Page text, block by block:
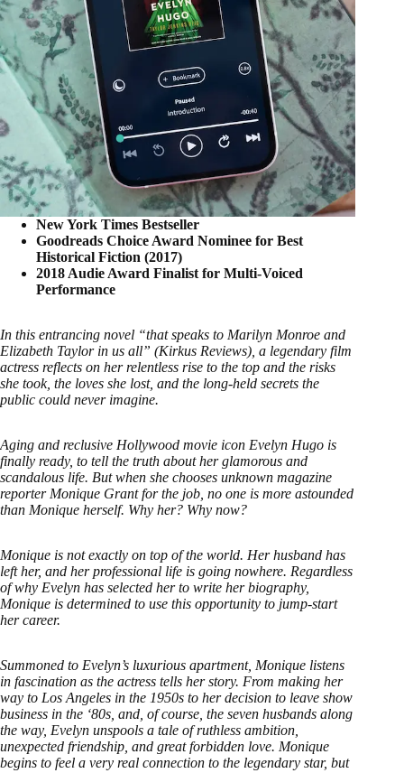
New York Times Bestseller
Goodreads Choice Award Nominee for Best
Historical Fiction (2017)
2018 Audie Award Finalist for Multi-Voiced
Performance
In this entrancing novel “that speaks to Marilyn Monroe and
Elizabeth Taylor in us all” (Kirkus Reviews), a legendary film
actress reflects on her relentless rise to the top and the risks
she took, the loves she lost, and the long-held secrets the
public could never imagine.
Aging and reclusive Hollywood movie icon Evelyn Hugo is
finally ready, to tell the truth about her glamorous and
scandalous life. But when she chooses unknown magazine
reporter Monique Grant for the job, no one is more astounded
than Monique herself. Why her? Why now?
Monique is not exactly on top of the world. Her husband has
left her, and her professional life is going nowhere. Regardless
of why Evelyn has selected her to write her biography,
Monique is determined to use this opportunity to jump-start
her career.
Summoned to Evelyn’s luxurious apartment, Monique listens
in fascination as the actress tells her story. From making her
way to Los Angeles in the 1950s to her decision to leave show
business in the ‘80s, and, of course, the seven husbands along
the way, Evelyn unspools a tale of ruthless ambition,
unexpected friendship, and great forbidden love. Monique
begins to feel a very real connection to the legendary star, but